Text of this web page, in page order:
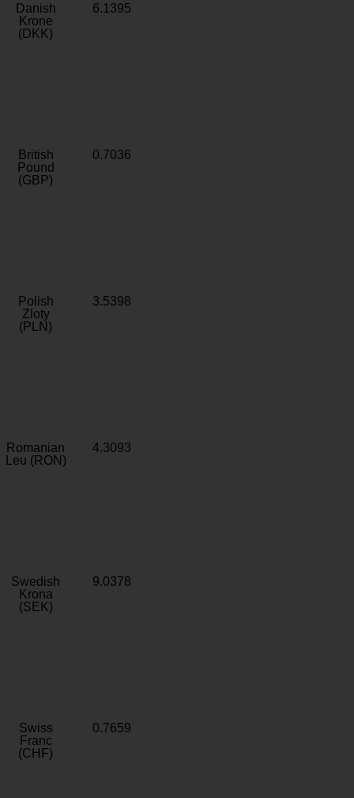
Danish
Krone
(DKK)
6.1395
British
Pound
(GBP)
0.7036
Polish
Zloty
(PLN)
3.5398
Romanian
Leu (RON)
4.3093
Swedish
Krona
(SEK)
9.0378
Swiss
Franc
(CHF)
0.7659